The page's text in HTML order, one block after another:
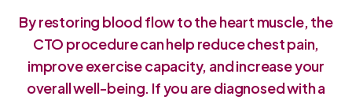
By restoring blood flow to the heart muscle, the
CTO procedure can help reduce chest pain,
improve exercise capacity, and increase your
overall well-being. If you are diagnosed with a